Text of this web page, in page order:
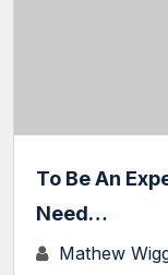
To Be An
Need…
Mathew